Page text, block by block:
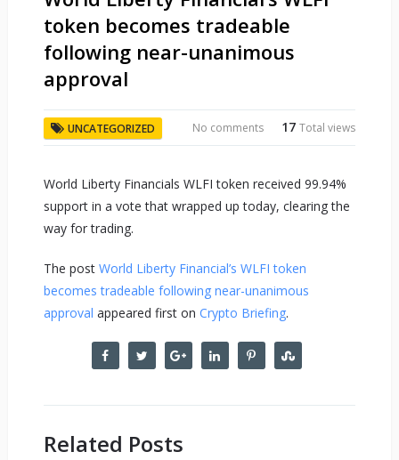
token becomes tradeable
following near-unanimous
approval
UNCATEGORIZED 17Total views
No comments
World Liberty Financials WLFI token received 99.94%
support in a vote that wrapped up today, clearing the
way for trading.
The post World Liberty Financial’s WLFI token
becomes tradeable following near-unanimous
approval appeared first on Crypto Briefing.
Related Posts